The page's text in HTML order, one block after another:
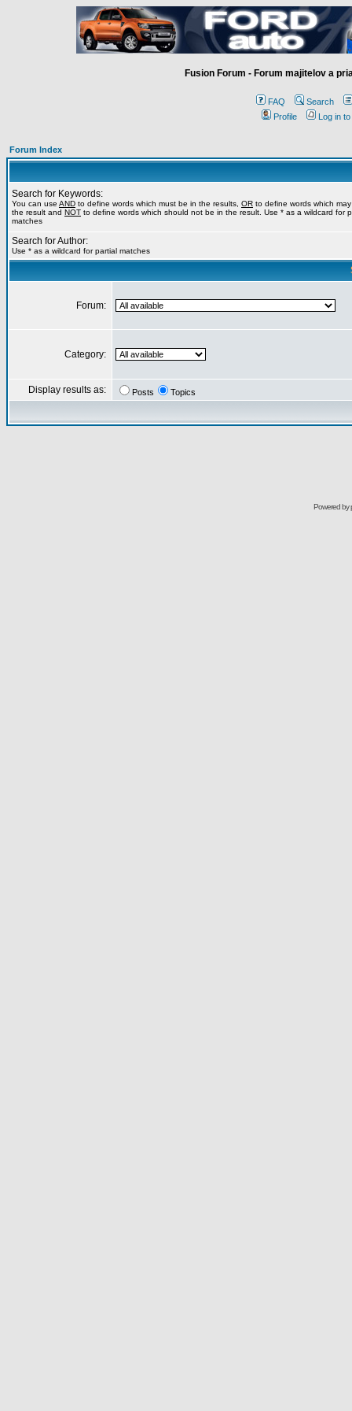
Fusion Forum - Forum majitelov a
FAQ
Search
Profile
Log in
Forum Index
Search for Keywords:
You can use AND to define words which must be in the results, OR to define words which
the result and NOT to define words which should not be in the result. Use * as a wildcard for
matches
Search for Author:
Use * as a wildcard for partial matches
Forum:
Category:
Display results as: Posts Topics
Powered by